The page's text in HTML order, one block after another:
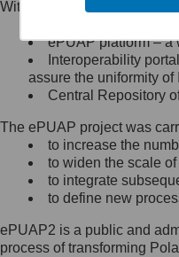
Minister
się, wysyłając:
list na adres
Królewska
Warszawa,
wiadomość
Jak
Within the project, the
Public services
ePUAP platform – a
Interoperability
assure the uniformity of
Central Repository
The ePUAP project was
to increase the
to widen the scale
to integrate
to define new
ePUAP2 is a public and
process of transforming